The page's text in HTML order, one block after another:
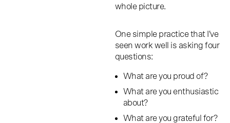
whole picture.
One simple practice that I've
seen work well is asking four
questions:
What are you proud of?
What are you enthusiastic
about?
What are you grateful for?